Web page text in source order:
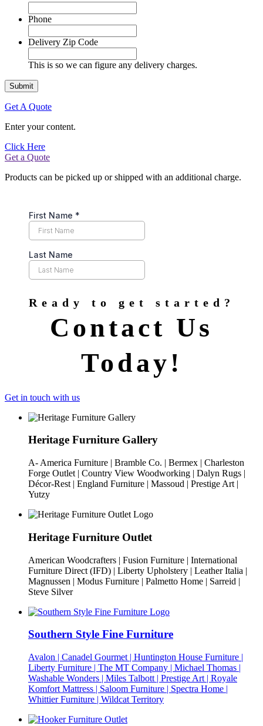
Phone
Delivery Zip Code
This is so we can figure any delivery charges.
Get A Quote
Enter your content.
Click Here
Get a Quote
Products can be picked up or shipped with an additional charge.
Ready to get started?
Contact Us
Today!
Get in touch with us
Heritage Furniture Gallery
A- America Furniture | Bramble Co. | Bermex | Charleston
Forge Outlet | Country View Woodworking | Dalyn Rugs |
Décor-Rest | England Furniture | Massoud | Prestige Art |
Yutzy
Heritage Furniture Outlet
American Woodcrafters | Fusion Furniture | International
Furniture Direct (IFD) | Liberty Upholstery | Leather Italia |
Magnussen | Modus Furniture | Palmetto Home | Sarreid |
Steve Silver
Southern Style Fine Furniture
Avalon | Canadel Gourmet | Huntington House Furniture |
Liberty Furniture | The MT Company | Michael Thomas |
Washable Wonders | Miles Talbott | Prestige Art | Royale
Komfort Mattress | Saloom Furniture | Spectra Home |
Whittier Furniture | Wildcat Territory